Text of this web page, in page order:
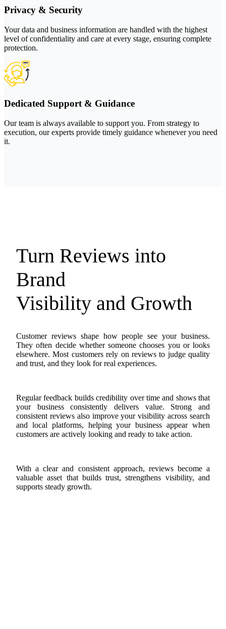
Privacy & Security
Your data and business information are handled with the highest
level of confidentiality and care at every stage, ensuring complete
protection.
Dedicated Support & Guidance
Our team is always available to support you. From strategy to
execution, our experts provide timely guidance whenever you need
it.
Turn Reviews into
Brand
Visibility and Growth
Customer reviews shape how people see your business.
They often decide whether someone chooses you or looks
elsewhere. Most customers rely on reviews to judge quality
and trust, and they look for real experiences.
Regular feedback builds credibility over time and shows that
your business consistently delivers value. Strong and
consistent reviews also improve your visibility across search
and local platforms, helping your business appear when
customers are actively looking and ready to take action.
With a clear and consistent approach, reviews become a
valuable asset that builds trust, strengthens visibility, and
supports steady growth.